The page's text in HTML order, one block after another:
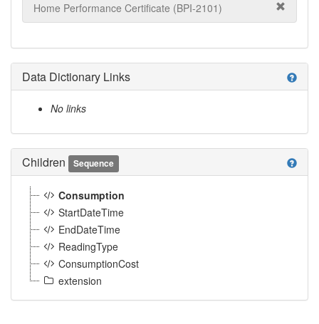
Home Performance Certificate (BPI-2101)
help
Data Dictionary Links
No links
help
Children Sequence
Consumption
StartDateTime
EndDateTime
ReadingType
ConsumptionCost
extension